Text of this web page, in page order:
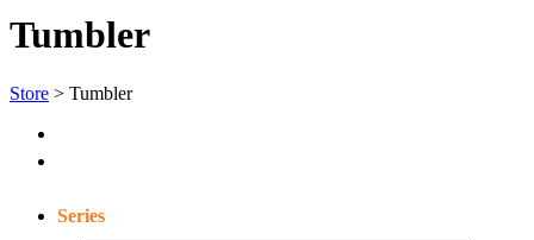
Tumbler
Store > Tumbler
Series